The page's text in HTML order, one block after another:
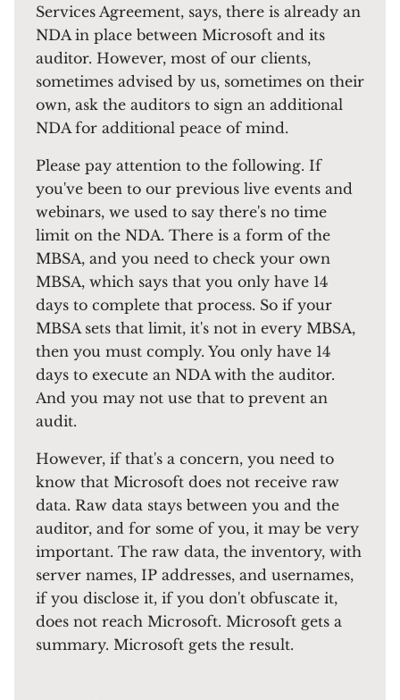
Services Agreement, says, there is already an
NDA in place between Microsoft and its
auditor. However, most of our clients,
sometimes advised by us, sometimes on their
own, ask the auditors to sign an additional
NDA for additional peace of mind.
Please pay attention to the following. If
you've been to our previous live events and
webinars, we used to say there's no time
limit on the NDA. There is a form of the
MBSA, and you need to check your own
MBSA, which says that you only have 14
days to complete that process. So if your
MBSA sets that limit, it's not in every MBSA,
then you must comply. You only have 14
days to execute an NDA with the auditor.
And you may not use that to prevent an
audit.
However, if that's a concern, you need to
know that Microsoft does not receive raw
data. Raw data stays between you and the
auditor, and for some of you, it may be very
important. The raw data, the inventory, with
server names, IP addresses, and usernames,
if you disclose it, if you don't obfuscate it,
does not reach Microsoft. Microsoft gets a
summary. Microsoft gets the result.